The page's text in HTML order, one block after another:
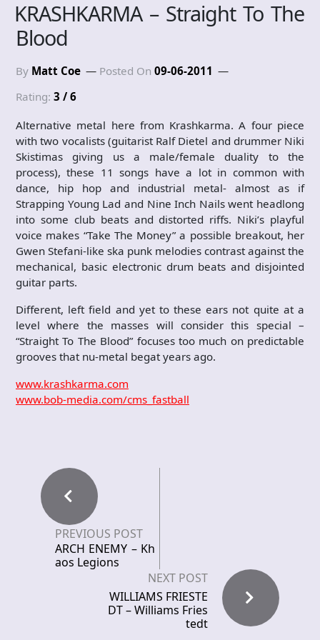
KRASHKARMA – Straight To The
Blood
By Matt Coe Posted On 09-06-2011
Rating: 3 / 6
Alternative metal here from Krashkarma. A four piece
with two vocalists (guitarist Ralf Dietel and drummer Niki
Skistimas giving us a male/female duality to the
process), these 11 songs have a lot in common with
dance, hip hop and industrial metal- almost as if
Strapping Young Lad and Nine Inch Nails went headlong
into some club beats and distorted riffs. Niki’s playful
voice makes “Take The Money” a possible breakout, her
Gwen Stefani-like ska punk melodies contrast against the
mechanical, basic electronic drum beats and disjointed
guitar parts.
Different, left field and yet to these ears not quite at a
level where the masses will consider this special –
“Straight To The Blood” focuses too much on predictable
grooves that nu-metal begat years ago.
www.krashkarma.com
www.bob-media.com/cms_fastball
PREVIOUS POST
ARCH ENEMY – Kh
aos Legions
NEXT POST
WILLIAMS FRIESTE
DT – Williams Fries
tedt